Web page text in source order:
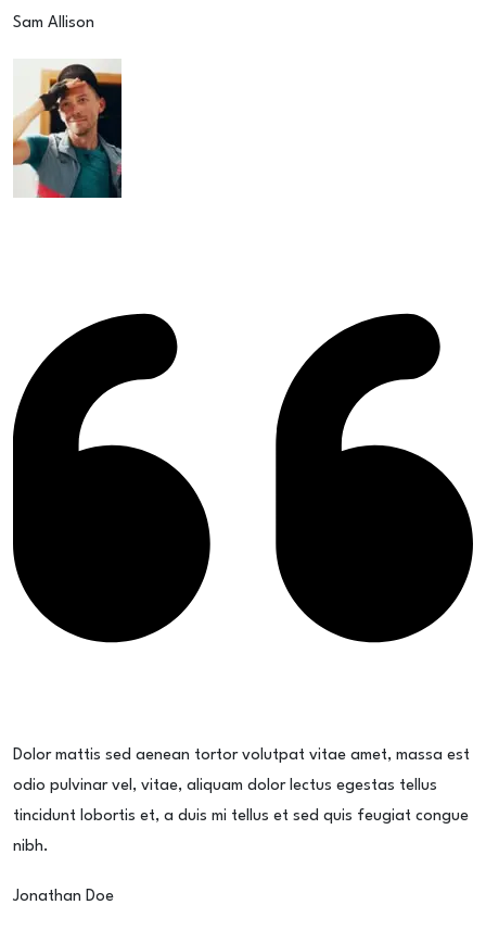
Sam Allison
Dolor mattis sed aenean tortor volutpat vitae amet, massa est
odio pulvinar vel, vitae, aliquam dolor lectus egestas tellus
tincidunt lobortis et, a duis mi tellus et sed quis feugiat congue
nibh.
Jonathan Doe